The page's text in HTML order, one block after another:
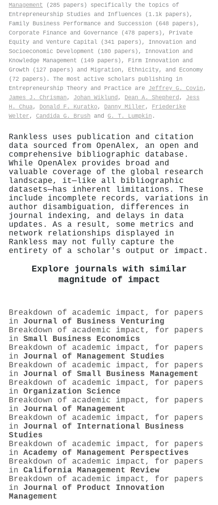
Management (285 papers) specifically the topics of
Entrepreneurship Studies and Influences (1.1k papers),
Family Business Performance and Succession (648 papers),
Corporate Finance and Governance (478 papers), Private
Equity and Venture Capital (341 papers), Innovation and
Socioeconomic Development (180 papers), Innovation and
Knowledge Management (149 papers), Firm Innovation and
Growth (127 papers) and Migration, Ethnicity, and Economy
(72 papers). The most active scholars publishing in
Entrepreneurship Theory and Practice are Jeffrey G. Covin ,
James J. Chrisman , Johan Wiklund , Dean A. Shepherd , Jess
H. Chua, Donald F. Kuratko, Danny Miller , Friederike
Welter , Candida G. Brush and G. T. Lumpkin .
Rankless uses publication and citation
data sourced from OpenAlex, an open and
comprehensive bibliographic database.
While OpenAlex provides broad and
valuable coverage of the global research
landscape, it—like all bibliographic
datasets—has inherent limitations. These
include incomplete records, variations in
author disambiguation, differences in
journal indexing, and delays in data
updates. As a result, some metrics and
network relationships displayed in
Rankless may not fully capture the
entirety of a scholar's output or impact.
Explore journals with similar
magnitude of impact
Breakdown of academic impact, for papers
in Journal of Business Venturing
Breakdown of academic impact, for papers
in Small Business Economics
Breakdown of academic impact, for papers
in Journal of Management Studies
Breakdown of academic impact, for papers
in Journal of Small Business Management
Breakdown of academic impact, for papers
in Organization Science
Breakdown of academic impact, for papers
in Journal of Management
Breakdown of academic impact, for papers
in Journal of International Business
Studies
Breakdown of academic impact, for papers
in Academy of Management Perspectives
Breakdown of academic impact, for papers
in California Management Review
Breakdown of academic impact, for papers
in Journal of Product Innovation
Management